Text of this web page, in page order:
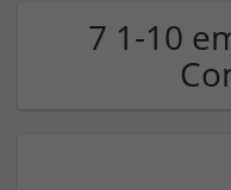
7 1-10